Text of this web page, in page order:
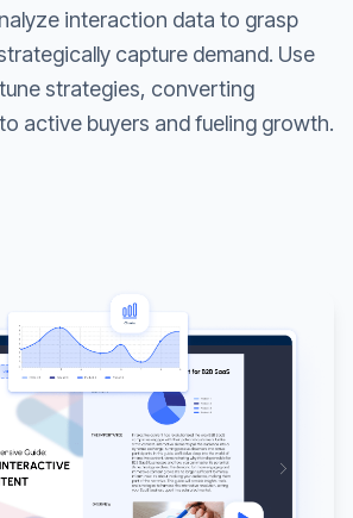
interaction data to grasp
capture demand. Use
strategies, converting
active buyers and fueling growth.